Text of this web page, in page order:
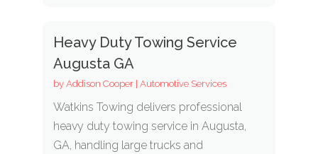
Heavy Duty Towing Service
Augusta GA
by Addison Cooper| Automotive Services
Watkins Towing delivers professional
heavy duty towing service in Augusta,
GA, handling large trucks and